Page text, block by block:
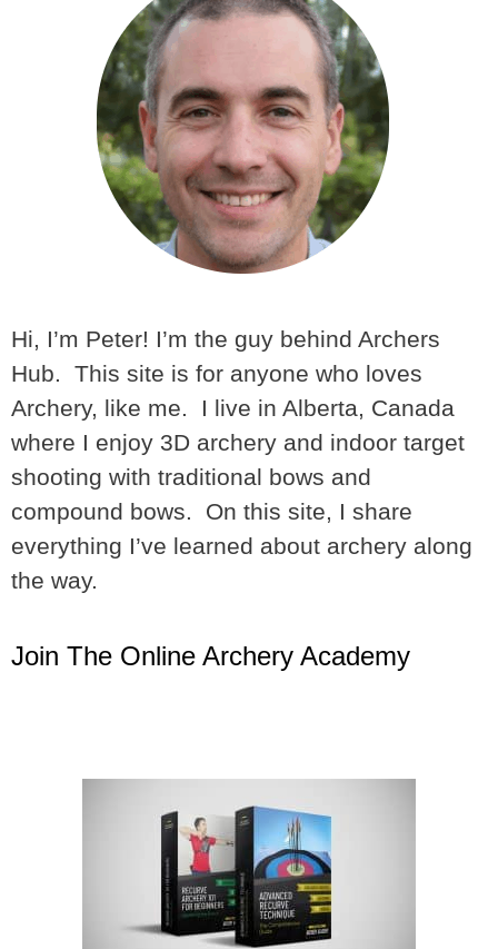
Hi, I’m Peter! I’m the guy behind Archers
Hub. This site is for anyone who loves
Archery, like me. I live in Alberta, Canada
where I enjoy 3D archery and indoor target
shooting with traditional bows and
compound bows. On this site, I share
everything I’ve learned about archery along
the way.
Join The Online Archery Academy